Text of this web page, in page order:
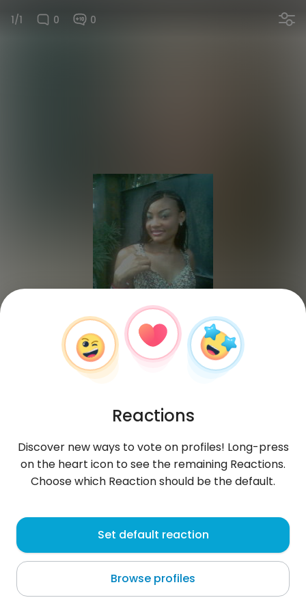
1/1 0 0
katy001 , 39
Dakar
About me
Reactions
Discover new ways to vote on profiles! Long-press
on the heart icon to see the remaining Reactions.
Choose which Reaction should be the default.
Set default reaction
Browse profiles